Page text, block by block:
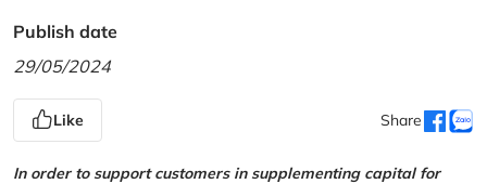
Publish date
29/05/2024
Like Share
In order to support customers in supplementing capital for